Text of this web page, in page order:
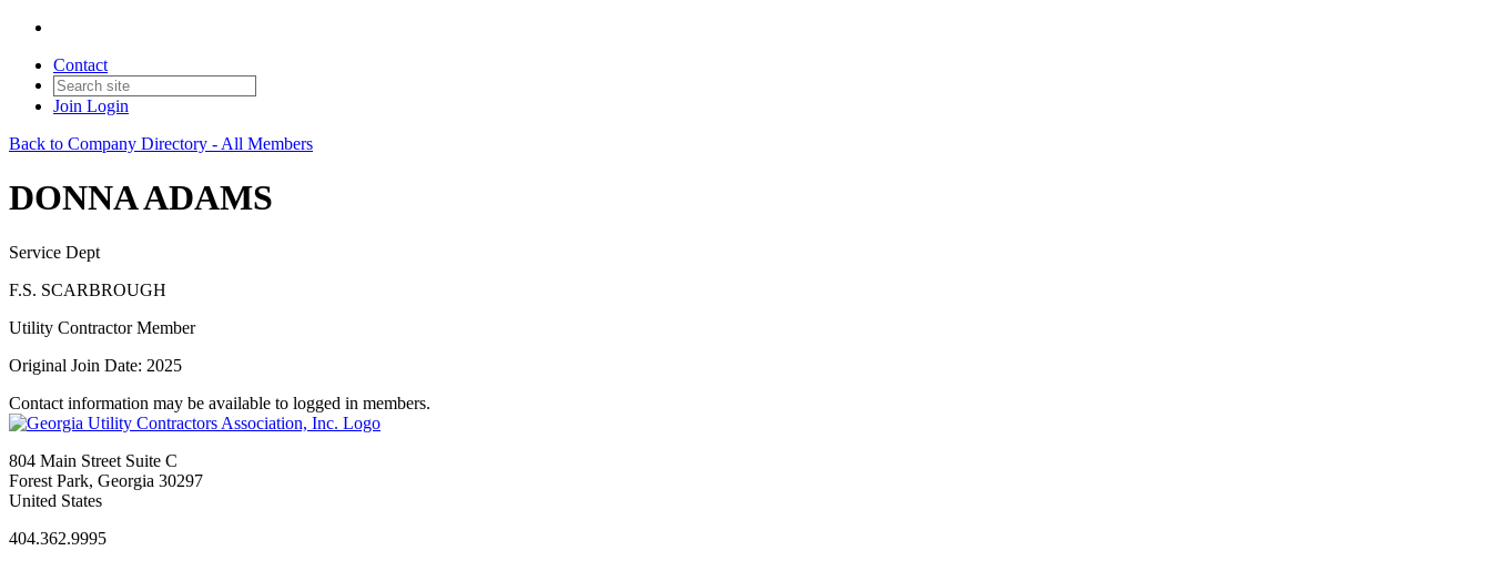
Contact
Join Login
Back to Company Directory - All Members
DONNA ADAMS
Service Dept
F.S. SCARBROUGH
Utility Contractor Member
Original Join Date: 2025
Contact information may be available to logged in members.
804 Main Street Suite C
Forest Park, Georgia 30297
United States
404.362.9995